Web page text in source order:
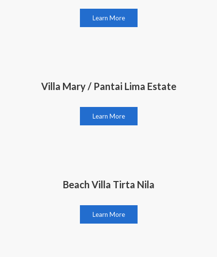
Learn More
Villa Mary / Pantai Lima Estate
Learn More
Beach Villa Tirta Nila
Learn More